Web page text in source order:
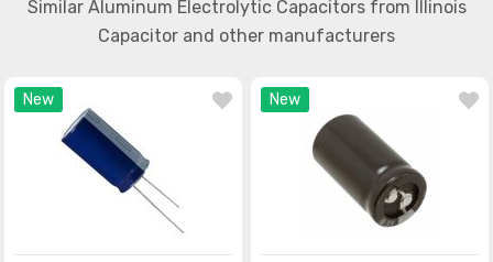
Similar Aluminum Electrolytic Capacitors from Illinois
Capacitor and other manufacturers
New New